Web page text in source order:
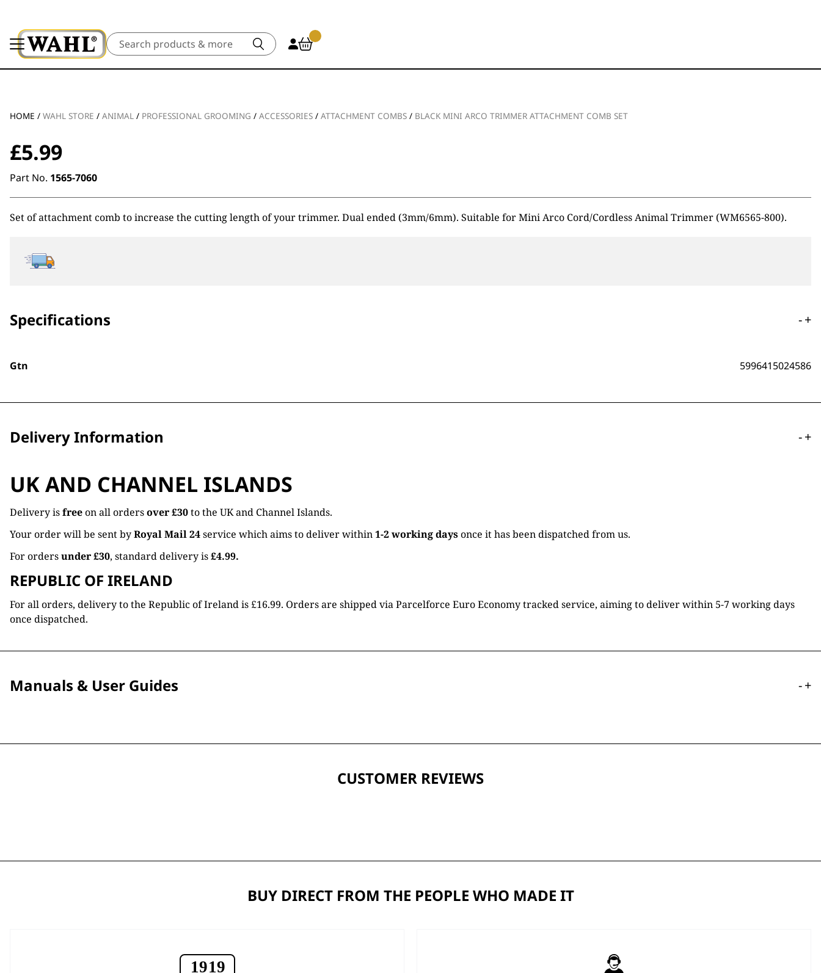
Search
HOME / WAHL STORE / ANIMAL / PROFESSIONAL GROOMING / ACCESSORIES / ATTACHMENT COMBS / BLACK MINI ARCO TRIMMER ATTACHMENT COMB SET
£5.99
Part No. 1565-7060
Set of attachment comb to increase the cutting length of your trimmer. Dual ended (3mm/6mm). Suitable for Mini Arco Cord/Cordless Animal Trimmer (WM6565-800).
Specifications -+
Gtn 5996415024586
Delivery Information -+
UK AND CHANNEL ISLANDS
Delivery isfreeon all ordersover £30to the UK and Channel Islands.
Your order will be sent byRoyal Mail 24service which aims to deliver within1-2 working daysonce it has been dispatched from us.
For ordersunder £30, standard delivery is£4.99.
REPUBLIC OF IRELAND
For all orders, delivery to the Republic of Ireland is £16.99. Orders are shipped via Parcelforce Euro Economy tracked service, aiming to deliver within 5-7 working days
once dispatched.
Manuals & User Guides -+
CUSTOMER REVIEWS
BUY DIRECT FROM THE PEOPLE WHO MADE IT